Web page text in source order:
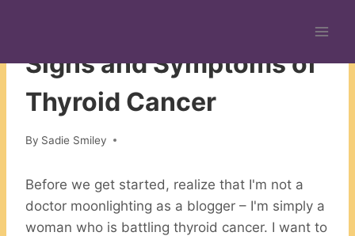
Signs and Symptoms of
Thyroid Cancer
By Sadie Smiley
Before we get started, realize that I'm not a
doctor moonlighting as a blogger – I'm simply a
woman who is battling thyroid cancer. I want to